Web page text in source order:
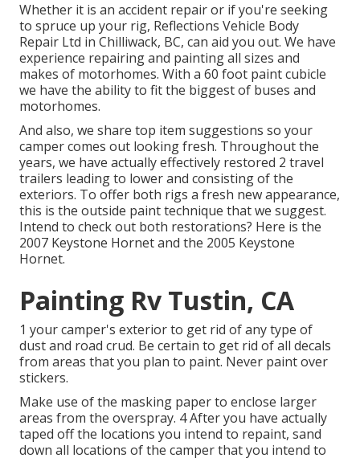
Whether it is an accident repair or if you're seeking
to spruce up your rig, Reflections Vehicle Body
Repair Ltd in Chilliwack, BC, can aid you out. We have
experience repairing and painting all sizes and
makes of motorhomes. With a 60 foot paint cubicle
we have the ability to fit the biggest of buses and
motorhomes.
And also, we share top item suggestions so your
camper comes out looking fresh. Throughout the
years, we have actually effectively restored 2 travel
trailers leading to lower and consisting of the
exteriors. To offer both rigs a fresh new appearance,
this is the outside paint technique that we suggest.
Intend to check out both restorations? Here is the
2007 Keystone Hornetand the 2005 Keystone
Hornet.
Painting Rv Tustin, CA
1 your camper's exterior to get rid of any type of
dust and road crud. Be certain to get rid of all decals
from areas that you plan to paint. Never paint over
stickers.
Make use of the masking paper to enclose larger
areas from the overspray. 4 After you have actually
taped off the locations you intend to repaint, sand
down all locations of the camper that you intend to